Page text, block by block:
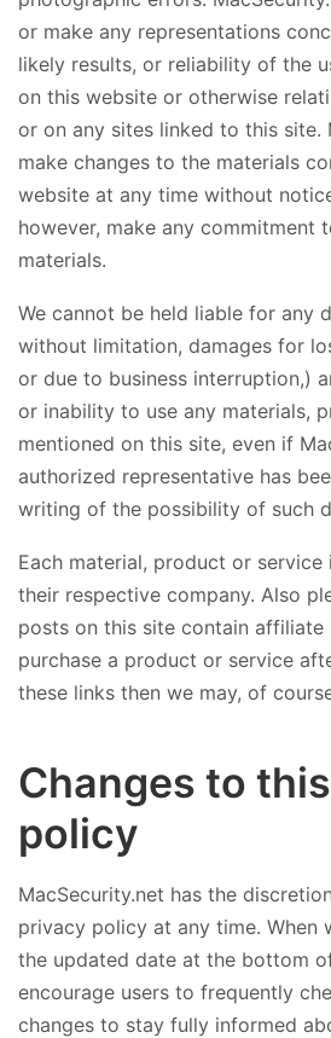
or make any representations
likely results, or reliability of the
on this website or otherwise
or on any sites linked to this site.
make changes to the materials
website at any time without
however, make any commitment
materials.
We cannot be held liable for any
without limitation, damages for
or due to business interruption,)
or inability to use any materials,
mentioned on this site, even if
authorized representative has
writing of the possibility of such
Each material, product or
their respective company. Also
posts on this site contain affiliate
purchase a product or service
these links then we may, of
Changes to
policy
MacSecurity.net has the
privacy policy at any time. When
the updated date at the bottom
encourage users to frequently
changes to stay fully informed